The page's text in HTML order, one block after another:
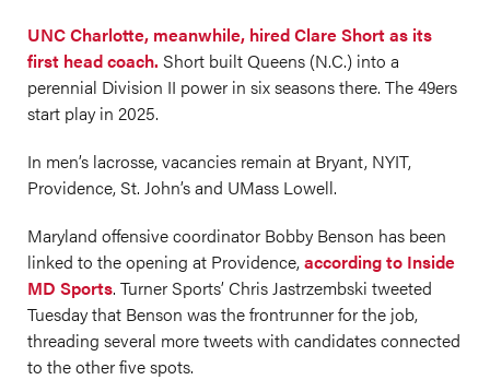
UNC Charlotte, meanwhile, hired Clare Short as its
first head coach. Short built Queens (N.C.) into a
perennial Division II power in six seasons there. The 49ers
start play in 2025.
In men’s lacrosse, vacancies remain at Bryant, NYIT,
Providence, St. John’s and UMass Lowell.
Maryland offensive coordinator Bobby Benson has been
linked to the opening at Providence,according to Inside
MD Sports. Turner Sports’ Chris Jastrzembski tweeted
Tuesday that Benson was the frontrunner for the job,
threading several more tweets with candidates connected
to the other five spots.